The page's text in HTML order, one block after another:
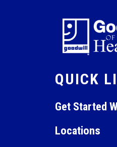
QUICK
Get Started
Locations